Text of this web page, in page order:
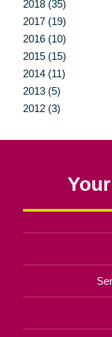
2018 (35)
2017 (19)
2016 (10)
2015 (15)
2014 (11)
2013 (5)
2012 (3)